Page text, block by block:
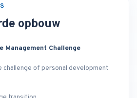
opbouw
Management Challenge
challenge of personal development